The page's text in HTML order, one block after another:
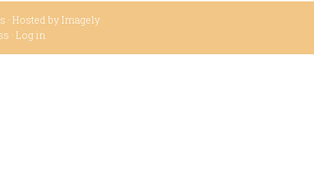
· Hosted by Imagely
· Log in